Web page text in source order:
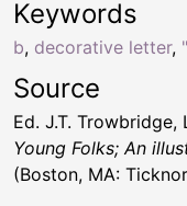
Keywords
b, decorative letter,
Source
Ed. J.T.
Young Folks; An
(Boston, MA: